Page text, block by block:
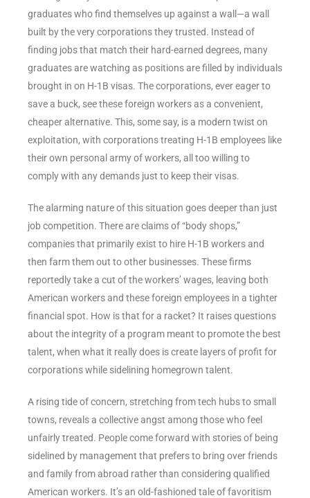
graduates who find themselves up against a wall—a wall
built by the very corporations they trusted. Instead of
finding jobs that match their hard-earned degrees, many
graduates are watching as positions are filled by individuals
brought in on H-1B visas. The corporations, ever eager to
save a buck, see these foreign workers as a convenient,
cheaper alternative. This, some say, is a modern twist on
exploitation, with corporations treating H-1B employees like
their own personal army of workers, all too willing to
comply with any demands just to keep their visas.
The alarming nature of this situation goes deeper than just
job competition. There are claims of “body shops,”
companies that primarily exist to hire H-1B workers and
then farm them out to other businesses. These firms
reportedly take a cut of the workers’ wages, leaving both
American workers and these foreign employees in a tighter
financial spot. How is that for a racket? It raises questions
about the integrity of a program meant to promote the best
talent, when what it really does is create layers of profit for
corporations while sidelining homegrown talent.
A rising tide of concern, stretching from tech hubs to small
towns, reveals a collective angst among those who feel
unfairly treated. People come forward with stories of being
sidelined by management that prefers to bring over friends
and family from abroad rather than considering qualified
American workers. It’s an old-fashioned tale of favoritism